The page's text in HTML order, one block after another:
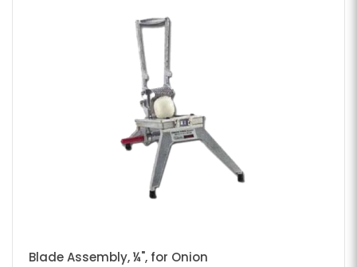
Blade Assembly, ¼", for Onion